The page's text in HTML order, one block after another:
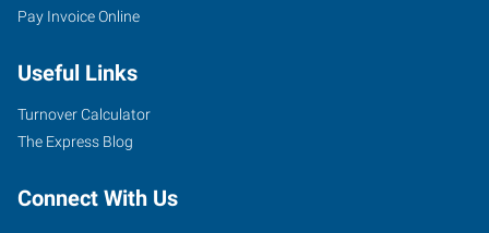
Parkview,
Suite
101
Worth,
Pay Invoice Online
Useful Links
Turnover Calculator
The Express Blog
Connect With Us